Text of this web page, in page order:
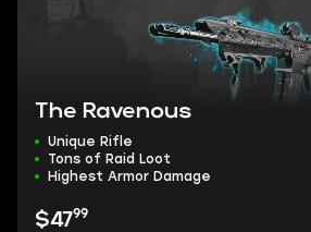
The Ravenous
Unique Rifle
Tons of Raid Loot
Highest Armor Damage
$4799